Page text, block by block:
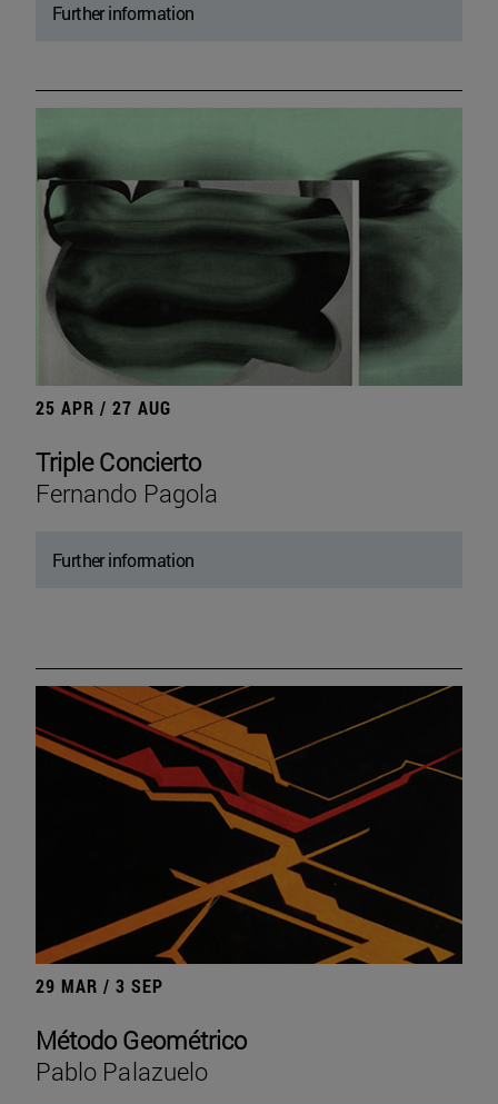
Further information
25 APR / 27 AUG
Triple Concierto
Fernando Pagola
Further information
29 MAR / 3 SEP
Método Geométrico
Pablo Palazuelo